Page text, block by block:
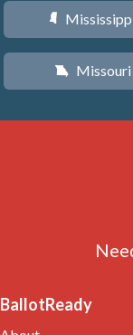
Y
X Missouri
BallotReady